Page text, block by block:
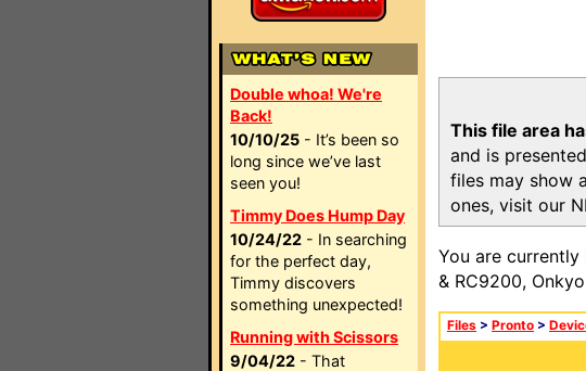
Double whoa! We're
Back!
10/10/25 - It’s been so
long since we’ve last
seen you!
Timmy Does Hump Day
10/24/22 - In searching
for the perfect day,
Timmy discovers
something unexpected!
Running with Scissors
9/04/22 - That
This file area
and is
files may show
ones, visit our
You are currently
& RC9200,
Files > Pronto >